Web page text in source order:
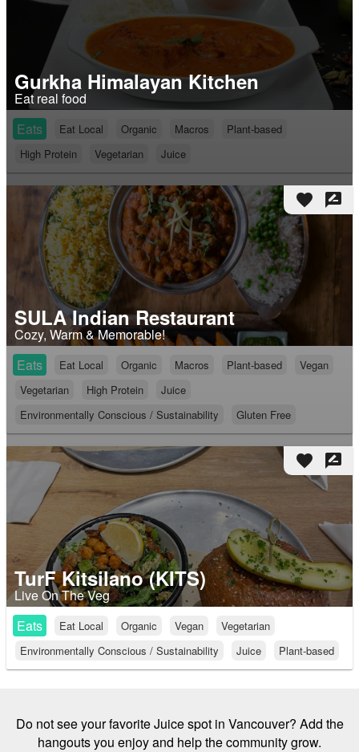
Gurkha Himalayan Kitchen
Eat real food
Eats
Eat Local Organic Macros
Plant-based
High Protein
Vegetarian Juice
favorite rate_review
SULA Indian Restaurant
Cozy, Warm & Memorable!
Eats
Eat Local Organic Macros Plant-based
Vegan
Vegetarian
High Protein
Juice
Environmentally Conscious / Sustainability
Gluten Free
favorite rate_review
TurF Kitsilano (KITS)
Live On The Veg
Eats
Eat Local Organic Vegan
Vegetarian
Environmentally Conscious / Sustainability
Juice Plant-based
Do not see your favorite Juice spot in Vancouver? Add the
hangouts you enjoy and help the community grow.